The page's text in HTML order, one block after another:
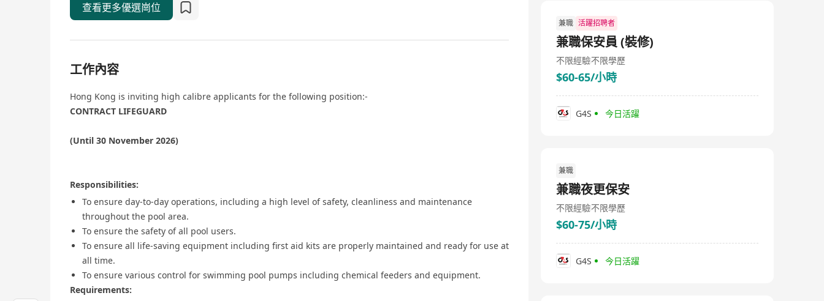
查看更多優選崗位
工作內容
Hong Kong is inviting high calibre applicants for the following position:-
CONTRACT LIFEGUARD
(Until 30 November 2026)
Responsibilities:
To ensure day-to-day operations, including a high level of safety, cleanliness and maintenance
throughout the pool area.
To ensure the safety of all pool users.
To ensure all life-saving equipment including first aid kits are properly maintained and ready for use at
all time.
To ensure various control for swimming pool pumps including chemical feeders and equipment.
Requirements:
兼職 活躍招聘者
兼職保安員 (裝修)
不限經驗不限學歷
$60-65/小時
G4S 今日活躍
兼職
兼職夜更保安
不限經驗不限學歷
$60-75/小時
G4S 今日活躍